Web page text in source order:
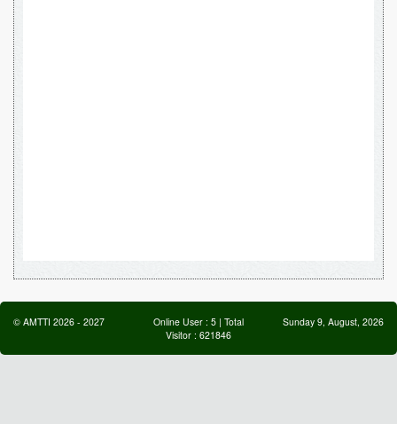
© AMTTI 2026 - 2027 Online User : 5| Total
Visitor : 621846
Sunday 9, August, 2026